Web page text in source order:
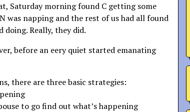
Saturday morning found C getting some
was napping and the rest of us had all found
Really, they did.
before an eery quiet started emanating
there are three basic strategies:
to go find out what’s happening